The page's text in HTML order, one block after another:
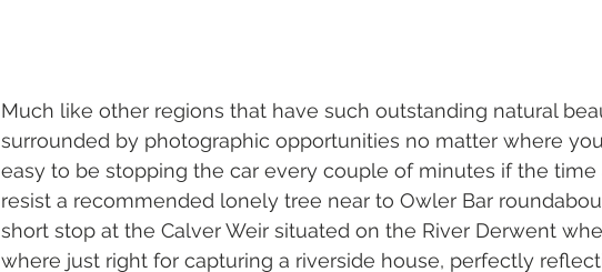
Much like other regions that have such outstanding natural
surrounded by photographic opportunities no matter where
easy to be stopping the car every couple of minutes if the
resist a recommended lonely tree near to Owler Bar
short stop at the Calver Weir situated on the River Derwent
where just right for capturing a riverside house, perfectly